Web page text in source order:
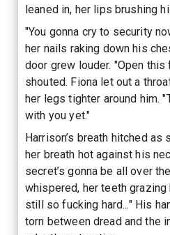
leaned in, her lips brushing
"You gonna cry to security
her nails raking down his
door grew louder. "Open
shouted. Fiona let out a
her legs tighter around him.
with you yet."
Harrison’s breath hitched as
her breath hot against his
secret’s gonna be all over
whispered, her teeth grazing
still so fucking hard..." His
torn between dread and the